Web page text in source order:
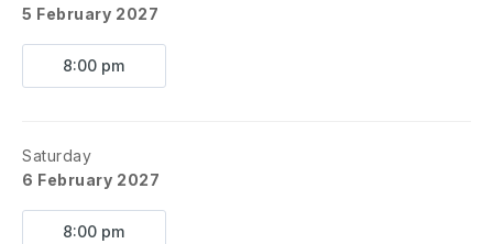
5 February 2027
8:00 pm
Saturday
6 February 2027
8:00 pm